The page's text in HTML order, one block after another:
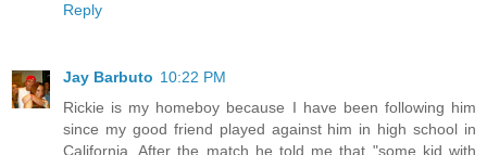
Reply
Jay Barbuto 10:22 PM
Rickie is my homeboy because I have been following him
since my good friend played against him in high school in
California. After the match he told me that "some kid with